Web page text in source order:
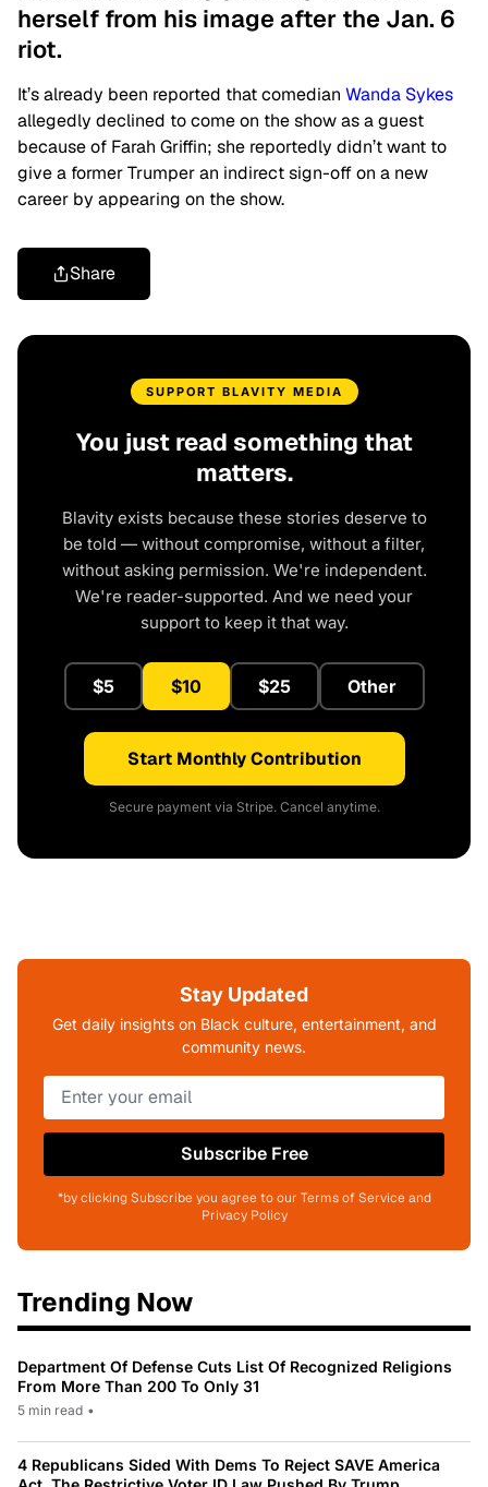
herself from his image after the Jan. 6
riot.
It’s already been reported that comedian Wanda Sykes
allegedly declined to come on the show as a guest
because of Farah Griffin; she reportedly didn’t want to
give a former Trumper an indirect sign-off on a new
career by appearing on the show.
Share
SUPPORT BLAVITY MEDIA
You just read something that
matters.
Blavity exists because these stories deserve to
be told — without compromise, without a filter,
without asking permission. We're independent.
We're reader-supported. And we need your
support to keep it that way.
$5 $10 $25 Other
Start Monthly Contribution
Secure payment via Stripe. Cancel anytime.
Stay Updated
Get daily insights on Black culture, entertainment, and
community news.
Subscribe Free
*by clicking Subscribe you agree to our Terms of Service and
Privacy Policy
Trending Now
Department Of Defense Cuts List Of Recognized Religions
From More Than 200 To Only 31
5 min read •
4 Republicans Sided With Dems To Reject SAVE America